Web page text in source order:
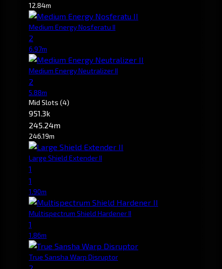
12.84m
Medium Energy Nosferatu II
2
6.97m
Medium Energy Neutralizer II
2
5.88m
Mid Slots (4)
951.3k
245.24m
246.19m
Large Shield Extender II
1
1
1.90m
Multispectrum Shield Hardener II
1
1.86m
True Sansha Warp Disruptor